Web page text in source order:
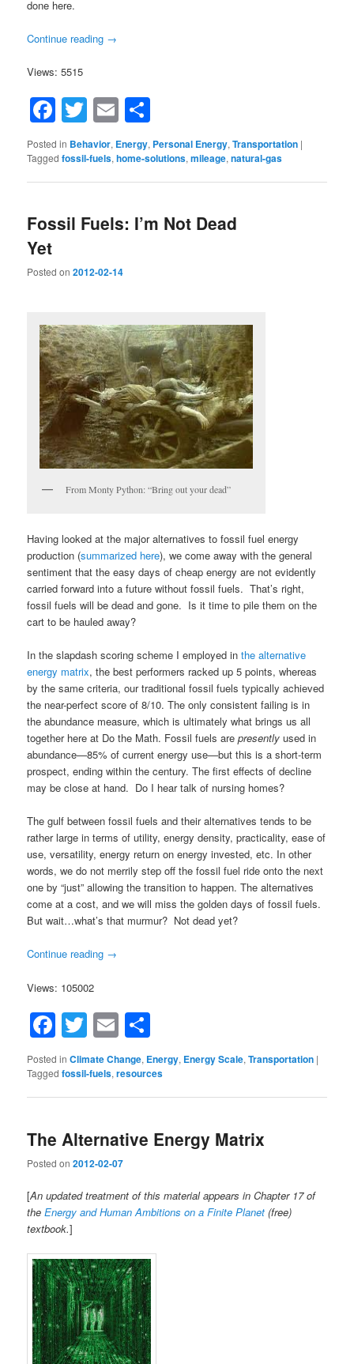
done here.
Continue reading →
Views: 5515
Facebook
Twitter
Email
Posted in Behavior, Energy, Personal Energy,Transportation |
Tagged fossil-fuels,home-solutions,mileage,natural-gas
Fossil Fuels: I’m Not Dead
Yet
Posted on2012-02-14
From Monty Python: “Bring out your dead”
Having looked at the major alternatives to fossil fuel energy
production (summarized here), we come away with the general
sentiment that the easy days of cheap energy are not evidently
carried forward into a future without fossil fuels. That’s right,
fossil fuels will be dead and gone. Is it time to pile them on the
cart to be hauled away?
In the slapdash scoring scheme I employed inthe alternative
energy matrix, the best performers racked up 5 points, whereas
by the same criteria, our traditional fossil fuels typically achieved
the near-perfect score of 8/10. The only consistent failing is in
the abundance measure, which is ultimately what brings us all
together here at Do the Math. Fossil fuels arepresently used in
abundance—85% of current energy use—but this is a short-term
prospect, ending within the century. The first effects of decline
may be close at hand. Do I hear talk of nursing homes?
The gulf between fossil fuels and their alternatives tends to be
rather large in terms of utility, energy density, practicality, ease of
use, versatility, energy return on energy invested, etc. In other
words, we do not merrily step off the fossil fuel ride onto the next
one by “just” allowing the transition to happen. The alternatives
come at a cost, and we will miss the golden days of fossil fuels.
But wait…what’s that murmur? Not dead yet?
Continue reading →
Views: 105002
Facebook
Twitter
Email
Posted in Climate Change, Energy, Energy Scale,Transportation |
Tagged fossil-fuels,resources
The Alternative Energy Matrix
Posted on2012-02-07
[An updated treatment of this material appears in Chapter 17 of
theEnergy and Human Ambitions on a Finite Planet (free)
textbook.]